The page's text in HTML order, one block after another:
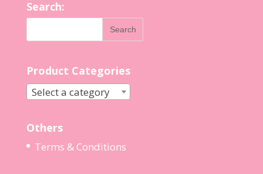
Search:
Product Categories
Select a category
Others
Terms & Conditions